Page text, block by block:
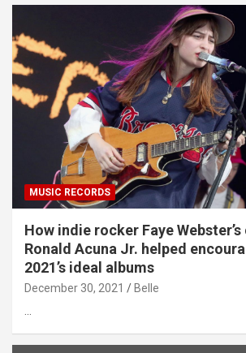
MUSIC RECORDS
How indie rocker Faye Webster’s
Ronald Acuna Jr. helped
2021’s ideal albums
December 30, 2021 Belle
…